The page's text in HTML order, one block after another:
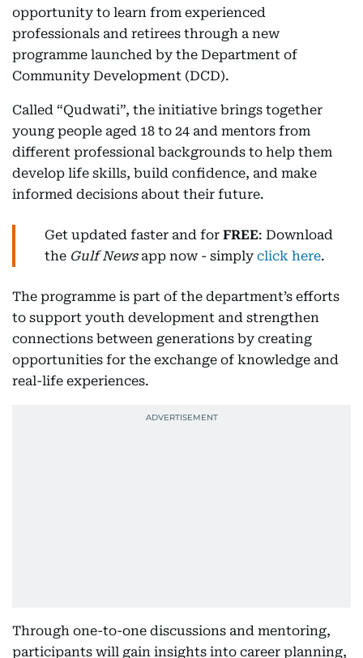
opportunity to learn from experienced
professionals and retirees through a new
programme launched by the Department of
Community Development (DCD).
Called “Qudwati”, the initiative brings together
young people aged 18 to 24 and mentors from
different professional backgrounds to help them
develop life skills, build confidence, and make
informed decisions about their future.
Get updated faster and for FREE: Download
the Gulf Newsapp now - simply click here.
The programme is part of the department’s efforts
to support youth development and strengthen
connections between generations by creating
opportunities for the exchange of knowledge and
real-life experiences.
Through one-to-one discussions and mentoring,
participants will gain insights into career planning,